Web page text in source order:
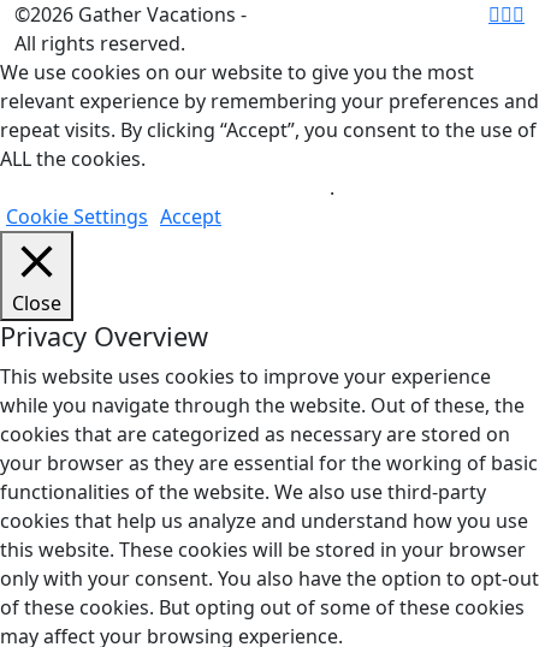
©2026 Gather Vacations -
All rights reserved.
We use cookies on our website to give you the most
relevant experience by remembering your preferences and
repeat visits. By clicking “Accept”, you consent to the use of
ALL the cookies.
.
Cookie Settings Accept
Close
Privacy Overview
This website uses cookies to improve your experience
while you navigate through the website. Out of these, the
cookies that are categorized as necessary are stored on
your browser as they are essential for the working of basic
functionalities of the website. We also use third-party
cookies that help us analyze and understand how you use
this website. These cookies will be stored in your browser
only with your consent. You also have the option to opt-out
of these cookies. But opting out of some of these cookies
may affect your browsing experience.